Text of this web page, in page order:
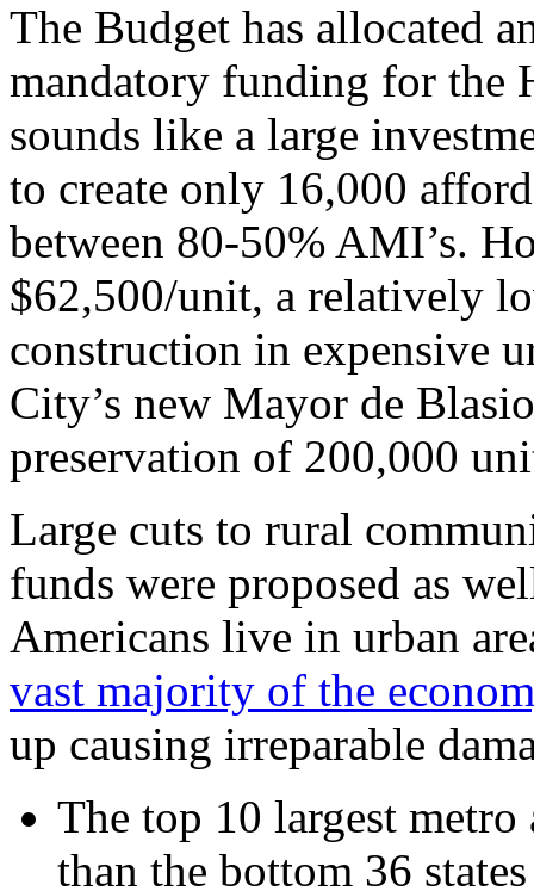
The Budget has allocated
mandatory funding for the
sounds like a large
to create only 16,000
between 80-50% AMI’s.
$62,500/unit, a relatively
construction in expensive
City’s new Mayor de
preservation of 200,000
Large cuts to rural
funds were proposed as
Americans live in urban
vast majority of the
up causing irreparable
The top 10 largest metro
than the bottom 36